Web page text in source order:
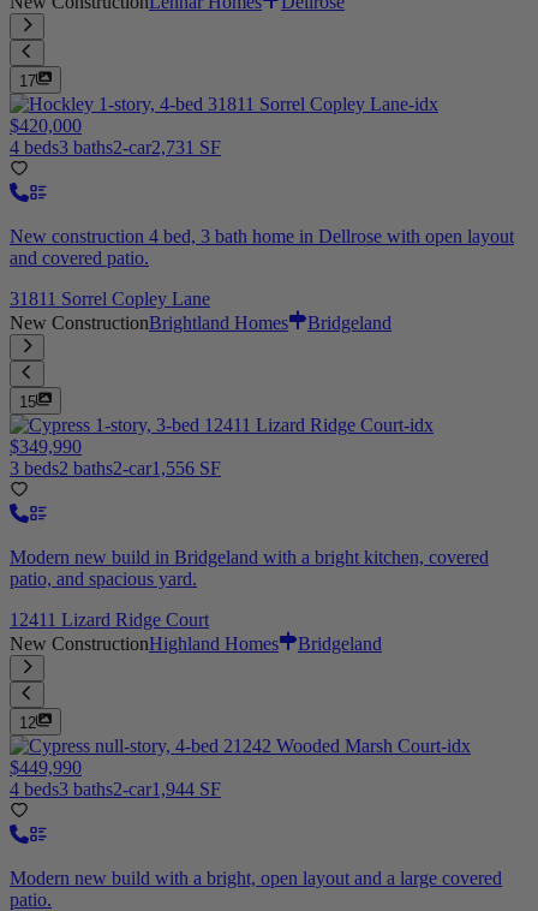
17
$420,000
4 beds3 baths2-car2,731 SF
New construction 4 bed, 3 bath home in Dellrose with open layout
and covered patio.
31811 Sorrel Copley Lane
New ConstructionBrightland Homes Bridgeland
15
$349,990
3 beds2 baths2-car1,556 SF
Modern new build in Bridgeland with a bright kitchen, covered
patio, and spacious yard.
12411 Lizard Ridge Court
New ConstructionHighland Homes Bridgeland
12
$449,990
4 beds3 baths2-car1,944 SF
Modern new build with a bright, open layout and a large covered
patio.